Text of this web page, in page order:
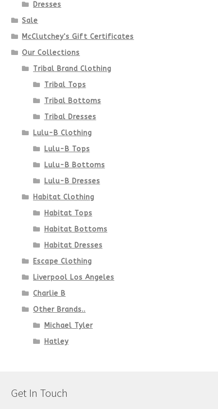
Dresses
Sale
McClutchey's Gift Certificates
Our Collections
Tribal Brand Clothing
Tribal Tops
Tribal Bottoms
Tribal Dresses
Lulu-B Clothing
Lulu-B Tops
Lulu-B Bottoms
Lulu-B Dresses
Habitat Clothing
Habitat Tops
Habitat Bottoms
Habitat Dresses
Escape Clothing
Liverpool Los Angeles
Charlie B
Other Brands..
Michael Tyler
Hatley
Get In Touch